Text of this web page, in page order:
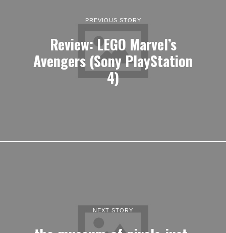
PREVIOUS STORY
Review: LEGO Marvel’s
Avengers (Sony PlayStation
4)
NEXT STORY